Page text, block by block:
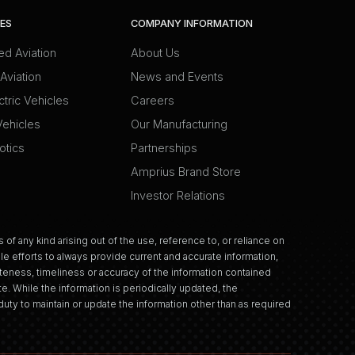
Aviation
Vehicles
COMPANY INFORMATION
About Us
News and Events
Careers
Our Manufacturing
Partnerships
Amprius Brand Store
Investor Relations
any kind arising out of the use, reference to, or reliance on
efforts to always provide current and accurate information,
timeliness or accuracy of the information contained
While the information is periodically updated, the
to maintain or update the information other than as required